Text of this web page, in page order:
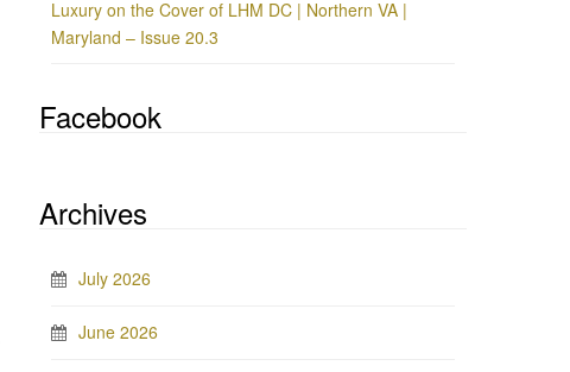
Luxury on the Cover of LHM DC | Northern VA |
Maryland – Issue 20.3
Facebook
Archives
July 2026
June 2026